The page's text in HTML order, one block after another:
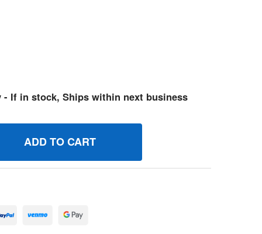
- If in stock, Ships within next business
FLOATCARBURETOR BRIGGS AND STRATTON GENUINE
OF 797136 FLOATCARBURETOR BRIGGS AND